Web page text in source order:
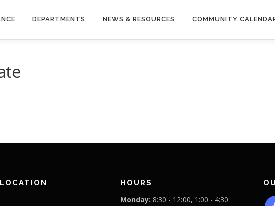
DEPARTMENTS NEWS & RESOURCES COMMUNITY
HOURS
Monday: 8:30 - 12:00, 1:00 - 4:30